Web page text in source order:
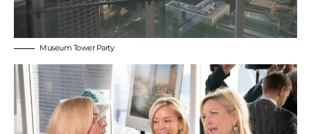
Museum Tower Party